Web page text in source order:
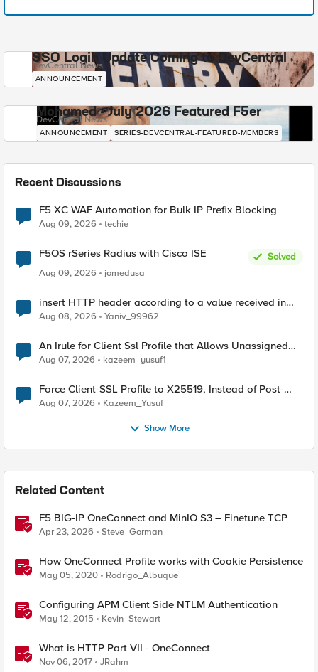
SSO Login Update Coming to DevCentral
DevCentral News
ANNOUNCEMENT
Mohamed - July 2026 Featured F5er
DevCentral News
ANNOUNCEMENT SERIES-DEVCENTRAL-FEATURED-MEMBERS
Recent Discussions
F5 XC WAF Automation for Bulk IP Prefix Blocking
Aug 09, 2026 techie
F5OS rSeries Radius with Cisco ISE
Solved
Aug 09, 2026
jomedusa
insert HTTP header according to a value received in
Radius accounting
Aug 08, 2026 Yaniv_99962
An Irule for Client Ssl Profile that Allows Unassigned
TLS Extension Values (17516)
Aug 07, 2026 kazeem_yusuf1
Force Client-SSL Profile to X25519, Instead of Post-
Quantum Cryptography
Aug 07, 2026 Kazeem_Yusuf
Show More
Related Content
F5 BIG-IP OneConnect and MinIO S3 – Finetune TCP
Apr 23, 2026 Steve_Gorman
How OneConnect Profile works with Cookie Persistence
May 05, 2020 Rodrigo_Albuque
Configuring APM Client Side NTLM Authentication
May 12, 2015 Kevin_Stewart
What is HTTP Part VII - OneConnect
Nov 06, 2017 JRahm